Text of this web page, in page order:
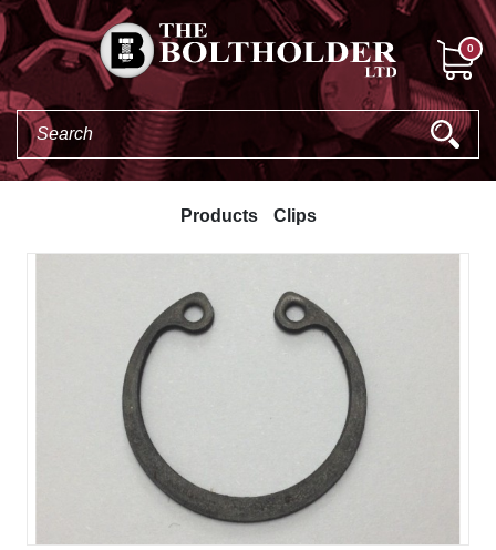
0
Products Clips